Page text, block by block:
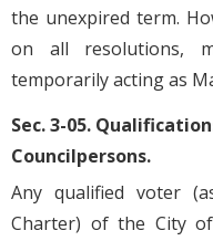
the unexpired term.
on all resolutions,
temporarily acting as
Sec. 3-05.
Councilpersons.
Any qualified voter
Charter) of the City